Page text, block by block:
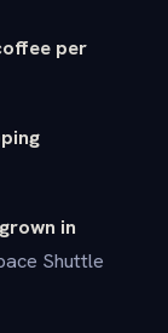
per
in
Shuttle